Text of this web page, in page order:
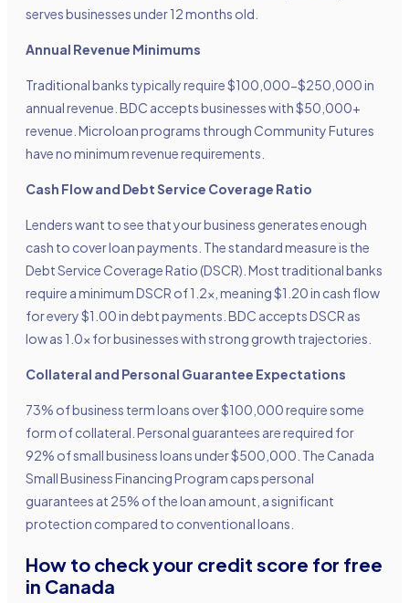
serves businesses under 12 months old.
Annual Revenue Minimums
Traditional banks typically require $100,000-$250,000 in
annual revenue. BDC accepts businesses with $50,000+
revenue. Microloan programs through Community Futures
have no minimum revenue requirements.
Cash Flow and Debt Service Coverage Ratio
Lenders want to see that your business generates enough
cash to cover loan payments. The standard measure is the
Debt Service Coverage Ratio (DSCR). Most traditional banks
require a minimum DSCR of 1.2x, meaning $1.20 in cash flow
for every $1.00 in debt payments. BDC accepts DSCR as
low as 1.0x for businesses with strong growth trajectories.
Collateral and Personal Guarantee Expectations
73% of business term loans over $100,000 require some
form of collateral. Personal guarantees are required for
92% of small business loans under $500,000. The Canada
Small Business Financing Program caps personal
guarantees at 25% of the loan amount, a significant
protection compared to conventional loans.
How to check your credit score for free
in Canada